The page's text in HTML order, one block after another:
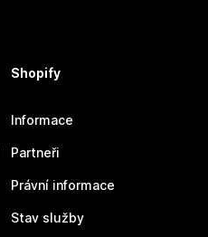
Shopify
Informace
Partneři
Právní informace
Stav služby